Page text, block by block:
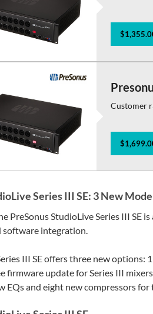
Customer
Series III SE: 3 New
PreSonus StudioLive Series III SE
software integration.
III SE offers three new options:
firmware update for Series III
EQs and eight new compressors